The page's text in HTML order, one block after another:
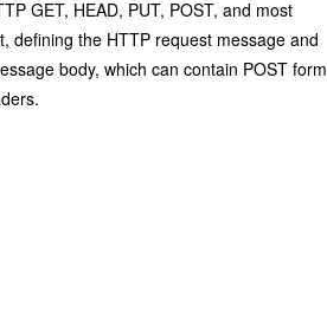
GET, HEAD, PUT, POST, and most
defining the HTTP request message and
body, which can contain POST form